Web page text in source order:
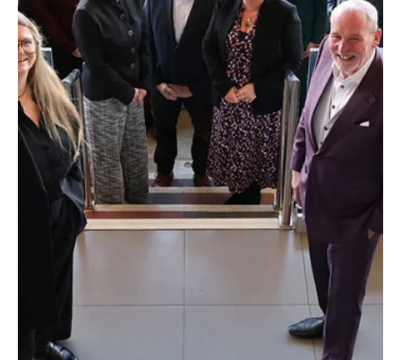
Lead Restructuring Team
Leading independent UK accountancy and business advisory firm
Johnston Carmichael has appointed Graeme Bain as Head of
Restructuring.